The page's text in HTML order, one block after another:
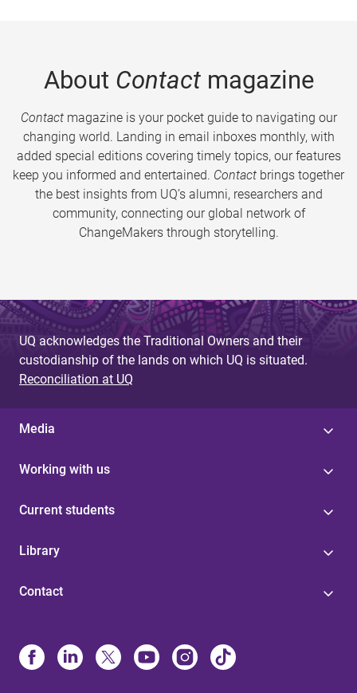
About Contactmagazine
Contactmagazine is your pocket guide to navigating our
changing world. Landing in email inboxes monthly, with
added special editions covering timely topics, our features
keep you informed and entertained. Contact brings together
the best insights from UQ’s alumni, researchers and
community, connecting our global network of
ChangeMakers through storytelling.
UQ acknowledges the Traditional Owners and their
custodianship of the lands on which UQ is situated.
Reconciliation at UQ
Media
Working with us
Current students
Library
Contact